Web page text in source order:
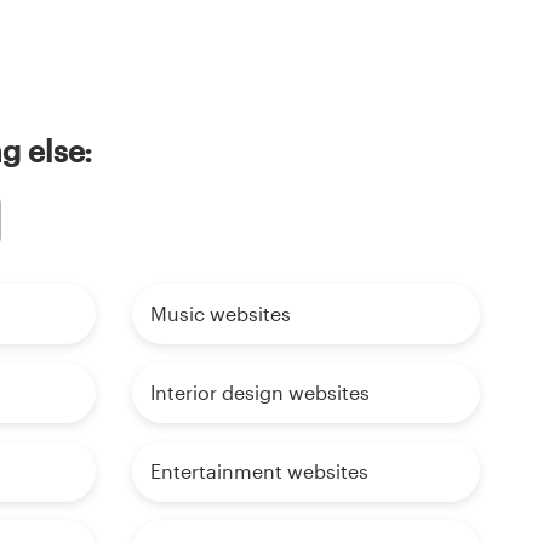
else:
Music websites
Interior design websites
Entertainment websites